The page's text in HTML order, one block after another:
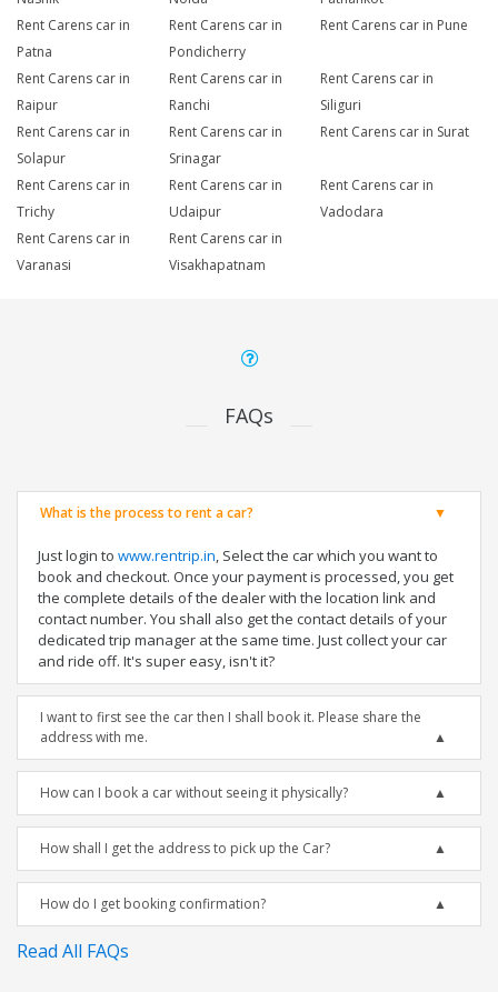
Rent Carens car in
Patna
Rent Carens car in
Pondicherry
Rent Carens car in Pune
Rent Carens car in
Raipur
Rent Carens car in
Ranchi
Rent Carens car in
Siliguri
Rent Carens car in
Solapur
Rent Carens car in
Srinagar
Rent Carens car in Surat
Rent Carens car in
Trichy
Rent Carens car in
Udaipur
Rent Carens car in
Vadodara
Rent Carens car in
Varanasi
Rent Carens car in
Visakhapatnam
FAQs
What is the process to rent a car?
Just login to www.rentrip.in, Select the car which you want to
book and checkout. Once your payment is processed, you get
the complete details of the dealer with the location link and
contact number. You shall also get the contact details of your
dedicated trip manager at the same time. Just collect your car
and ride off. It's super easy, isn't it?
I want to first see the car then I shall book it. Please share the
address with me.
How can I book a car without seeing it physically?
How shall I get the address to pick up the Car?
How do I get booking confirmation?
Read All FAQs